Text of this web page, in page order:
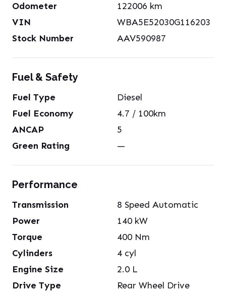
Odometer
122006 km
VIN
WBA5E52030G116203
Stock Number
AAV590987
Fuel & Safety
Fuel Type
Diesel
Fuel Economy
4.7 / 100km
ANCAP
5
Green Rating
—
Performance
Transmission
8 Speed Automatic
Power
140 kW
Torque
400 Nm
Cylinders
4 cyl
Engine Size
2.0 L
Drive Type
Rear Wheel Drive